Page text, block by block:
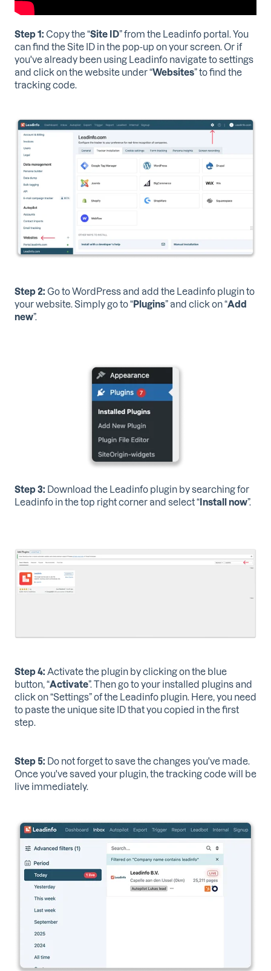
Step 1: Copy the“Site ID”from the Leadinfo portal. You
can find the Site ID in the pop-up on your screen. Or if
you've already been using Leadinfo navigate to settings
and click on the website under “Websites” to find the
tracking code.
Step 2: Go to WordPressand add the Leadinfo plugin to
your website. Simply go to “Plugins” and click on “Add
new”.
Step 3: Download the Leadinfo plugin by searching for
Leadinfo in the top right corner and select “Install now”.
Step 4: Activate the plugin by clicking on the blue
button, “Activate”. Then go to your installed plugins and
click on “Settings” of the Leadinfo plugin. Here, you need
to paste the unique site ID that you copied in the first
step.
Step 5: Do not forget to savethe changes you've made.
Once you've saved your plugin, the tracking code will be
live immediately.